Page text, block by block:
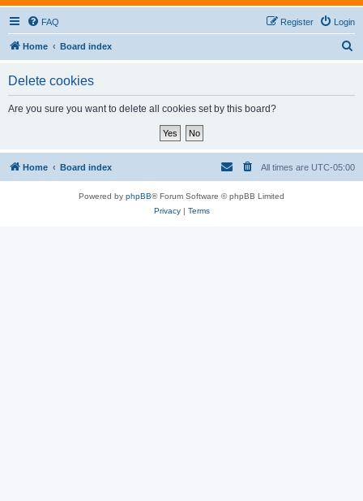
FAQ Login
Register
Home Board index
Delete cookies
Are you sure you want to delete all cookies set by this board?
Home Board index All times are UTC-05:00
Powered by phpBB® Forum Software © phpBB Limited
Privacy| Terms